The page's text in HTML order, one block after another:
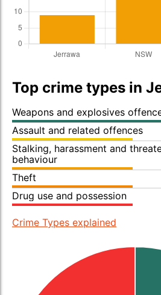
Top crime types in
Weapons and explosives
Assault and related offences
Stalking, harassment and
behaviour
Theft
Drug use and possession
Crime Types explained